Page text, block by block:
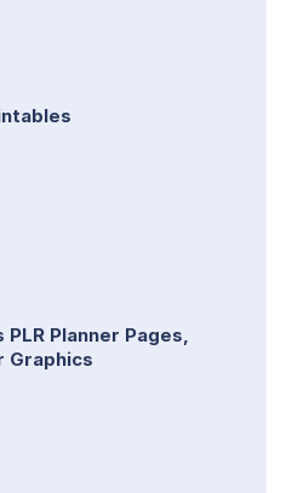
Planner Pages,
Graphics